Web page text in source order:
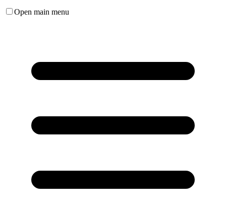
Open main menu